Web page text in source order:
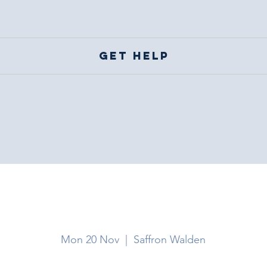
Get help
Mon 20 Nov Saffron Walden